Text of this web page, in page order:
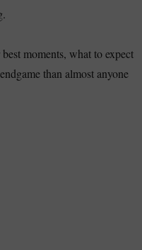
moments, what to expect
than almost anyone
to Straw Hat (2026)”